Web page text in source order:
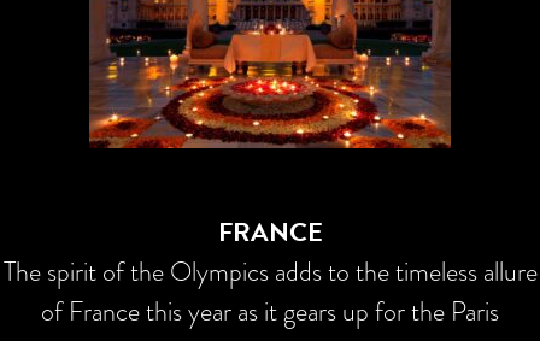
FRANCE
The spirit of the Olympics adds to the timeless allure
of France this year as it gears up for the Paris